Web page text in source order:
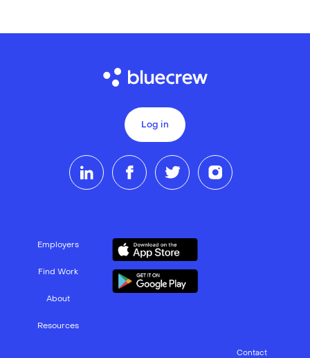
Log in
Employers
Find Work
About
Resources
Contact